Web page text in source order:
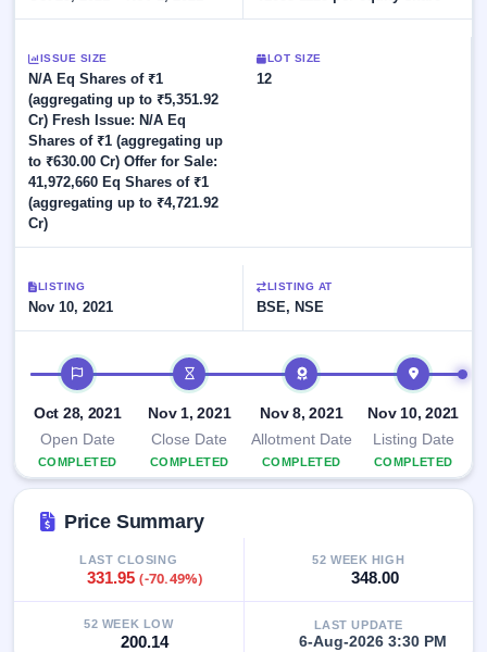
IPOs
Upcoming
SME IPO
Launching
soon
Listed
Listed
Recently
IPO
GMP
Mainboard
& SME
market
premium
IPO
Form
NEW
Create
Mainboard
wise
Subscription
Status
Year-wise IPO
subscription
data
ISSUE SIZE
N/A Eq Shares of ₹1
(aggregating up to ₹5,351.92
Cr) Fresh Issue: N/A Eq
Shares of ₹1 (aggregating up
to ₹630.00 Cr) Offer for Sale:
41,972,660 Eq Shares of ₹1
(aggregating up to ₹4,721.92
Cr)
LOT SIZE
12
LISTING
Nov 10, 2021
LISTING AT
BSE, NSE
IPO timeline
Oct 28, 2021
Open Date
COMPLETED
Nov 1, 2021
Close Date
COMPLETED
Nov 8, 2021
Allotment Date
COMPLETED
Nov 10, 2021
Listing Date
COMPLETED
Price Summary
LAST CLOSING
331.95(-70.49%)
52 WEEK HIGH
348.00
52 WEEK LOW
200.14
LAST UPDATE
6-Aug-2026 3:30 PM